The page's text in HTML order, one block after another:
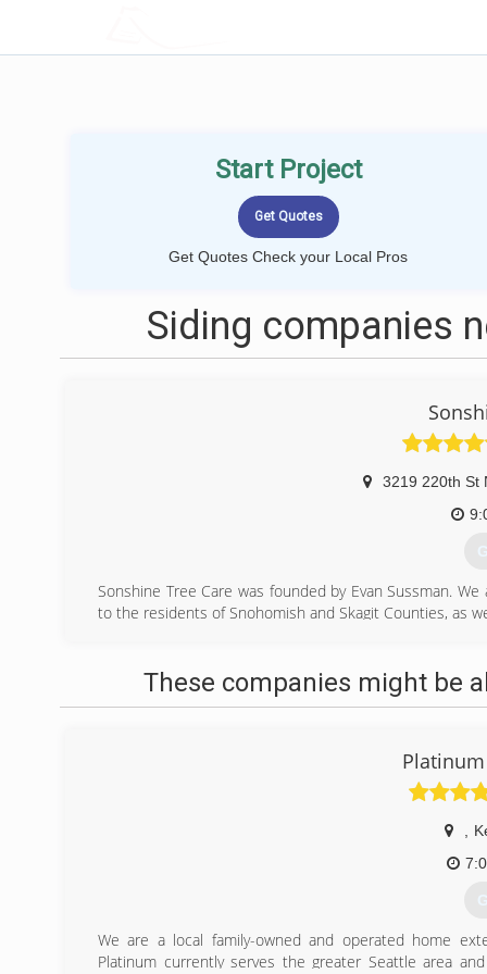
Start Project
Get Quotes Check your Local Pros
Siding companies
3219 220th St
Sonshine Tree Care was founded by Evan Sussman.
to the residents of Snohomish and Skagit Counties, as
proprietorship tree care service.
We moved to Stanwood, Washington to be near our
These companies might be
We are a local family-owned and operated home
Platinum currently serves the greater Seattle area